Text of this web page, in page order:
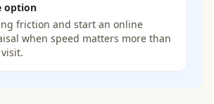
option
friction and start an online
when speed matters more than